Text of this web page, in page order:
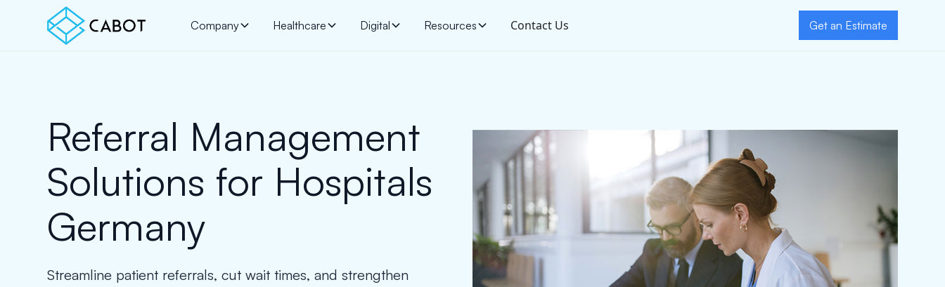
Company Healthcare Digital Resources Contact Us Get an Estimate
Referral Management
Solutions for Hospitals
Germany
Streamline patient referrals, cut wait times, and strengthen